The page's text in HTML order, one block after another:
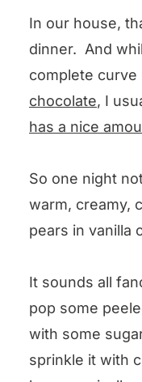
In our house,
dinner. And
complete curve
chocolate, I
has a nice
So one night
warm, creamy,
pears in vanilla
It sounds all
pop some
with some
sprinkle it with